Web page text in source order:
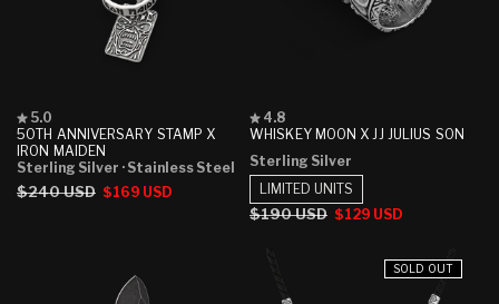
50TH ANNIVERSARY STAMP X
IRON MAIDEN
Rated
5.0
out
of
5
stars
5.0
Sterling Silver · Stainless Steel
Regular
$240 USD Sale
$169 USD
WHISKEY MOON X JJ JULIUS SON
Rated
4.8
of
5
stars
4.8
Sterling Silver
Regular
$190 USD Sale
$129 USD
LIMITED UNITS
SOLD OUT